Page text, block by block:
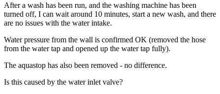
After a wash has been run, and the washing machine has been
turned off, I can wait around 10 minutes, start a new wash, and there
are no issues with the water intake.
Water pressure from the wall is confirmed OK (removed the hose
from the water tap and opened up the water tap fully).
The aquastop has also been removed - no difference.
Is this caused by the water inlet valve?